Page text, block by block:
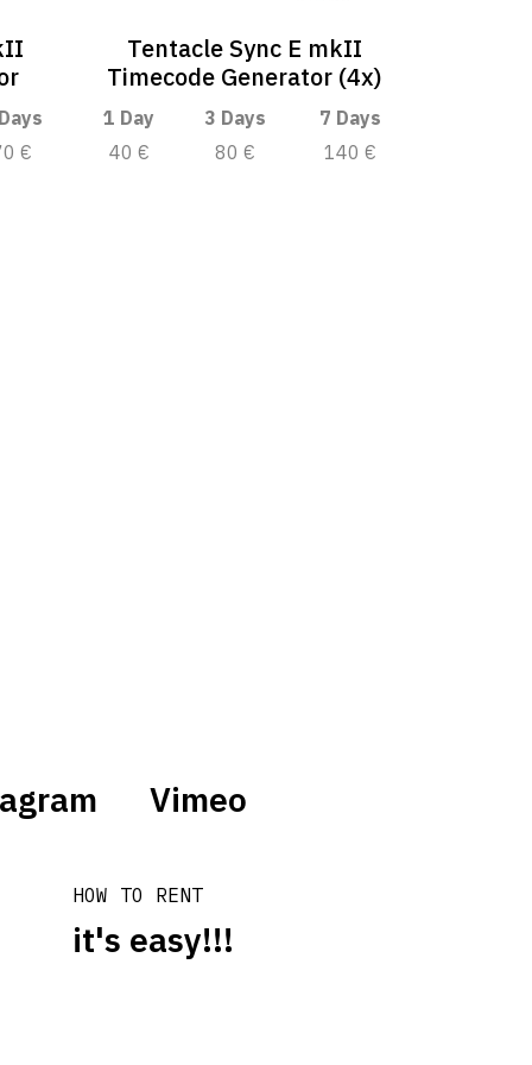
€
Tentacle Sync E mkII
Timecode Generator (4x)
1 Day 3 Days
7 Days
40 €
80 € 140 €
Vimeo
HOW TO RENT
it's easy!!!